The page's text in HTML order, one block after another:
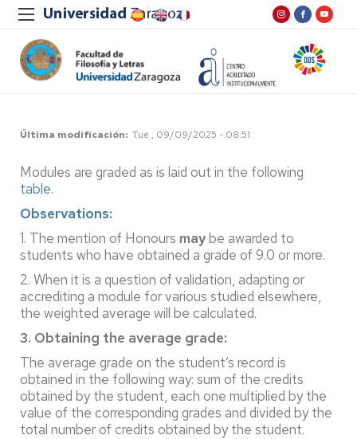
Última modificación Tue , 09/09/2025 - 08:51
Modules are graded as is laid out in the following
table.
Observations:
1. The mention of Honours maybe awarded to
students who have obtained a grade of 9.0 or more.
2. When it is a question of validation, adapting or
accrediting a module for various studied elsewhere,
the weighted average will be calculated.
3. Obtaining the average grade:
The average grade on the student’s record is
obtained in the following way: sum of the credits
obtained by the student, each one multiplied by the
value of the corresponding grades and divided by the
total number of credits obtained by the student.